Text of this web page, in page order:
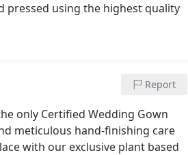
pressed using the highest quality
Report
only Certified Wedding Gown
meticulous hand-finishing care
with our exclusive plant based